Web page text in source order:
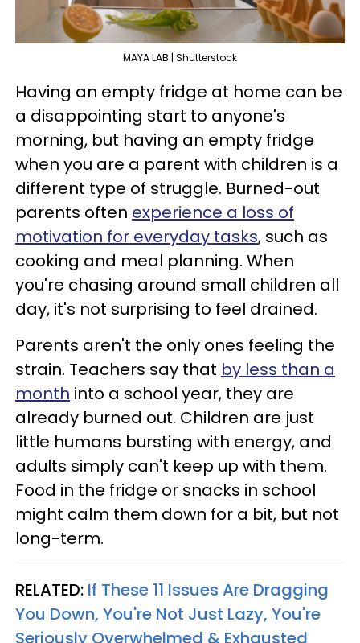
MAYA LAB | Shutterstock
Having an empty fridge at home can be
a disappointing start to anyone's
morning, but having an empty fridge
when you are a parent with children is a
different type of struggle. Burned-out
parents often experience a loss of
motivation for everyday tasks, such as
cooking and meal planning. When
you're chasing around small children all
day, it's not surprising to feel drained.
Parents aren't the only ones feeling the
strain. Teachers say that by less than a
month into a school year, they are
already burned out. Children are just
little humans bursting with energy, and
adults simply can't keep up with them.
Food in the fridge or snacks in school
might calm them down for a bit, but not
long-term.
RELATED: If These 11 Issues Are Dragging
You Down, You're Not Just Lazy, You're
Seriously Overwhelmed & Exhausted